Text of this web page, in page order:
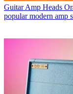
Guitar Amp Heads
popular modern amp